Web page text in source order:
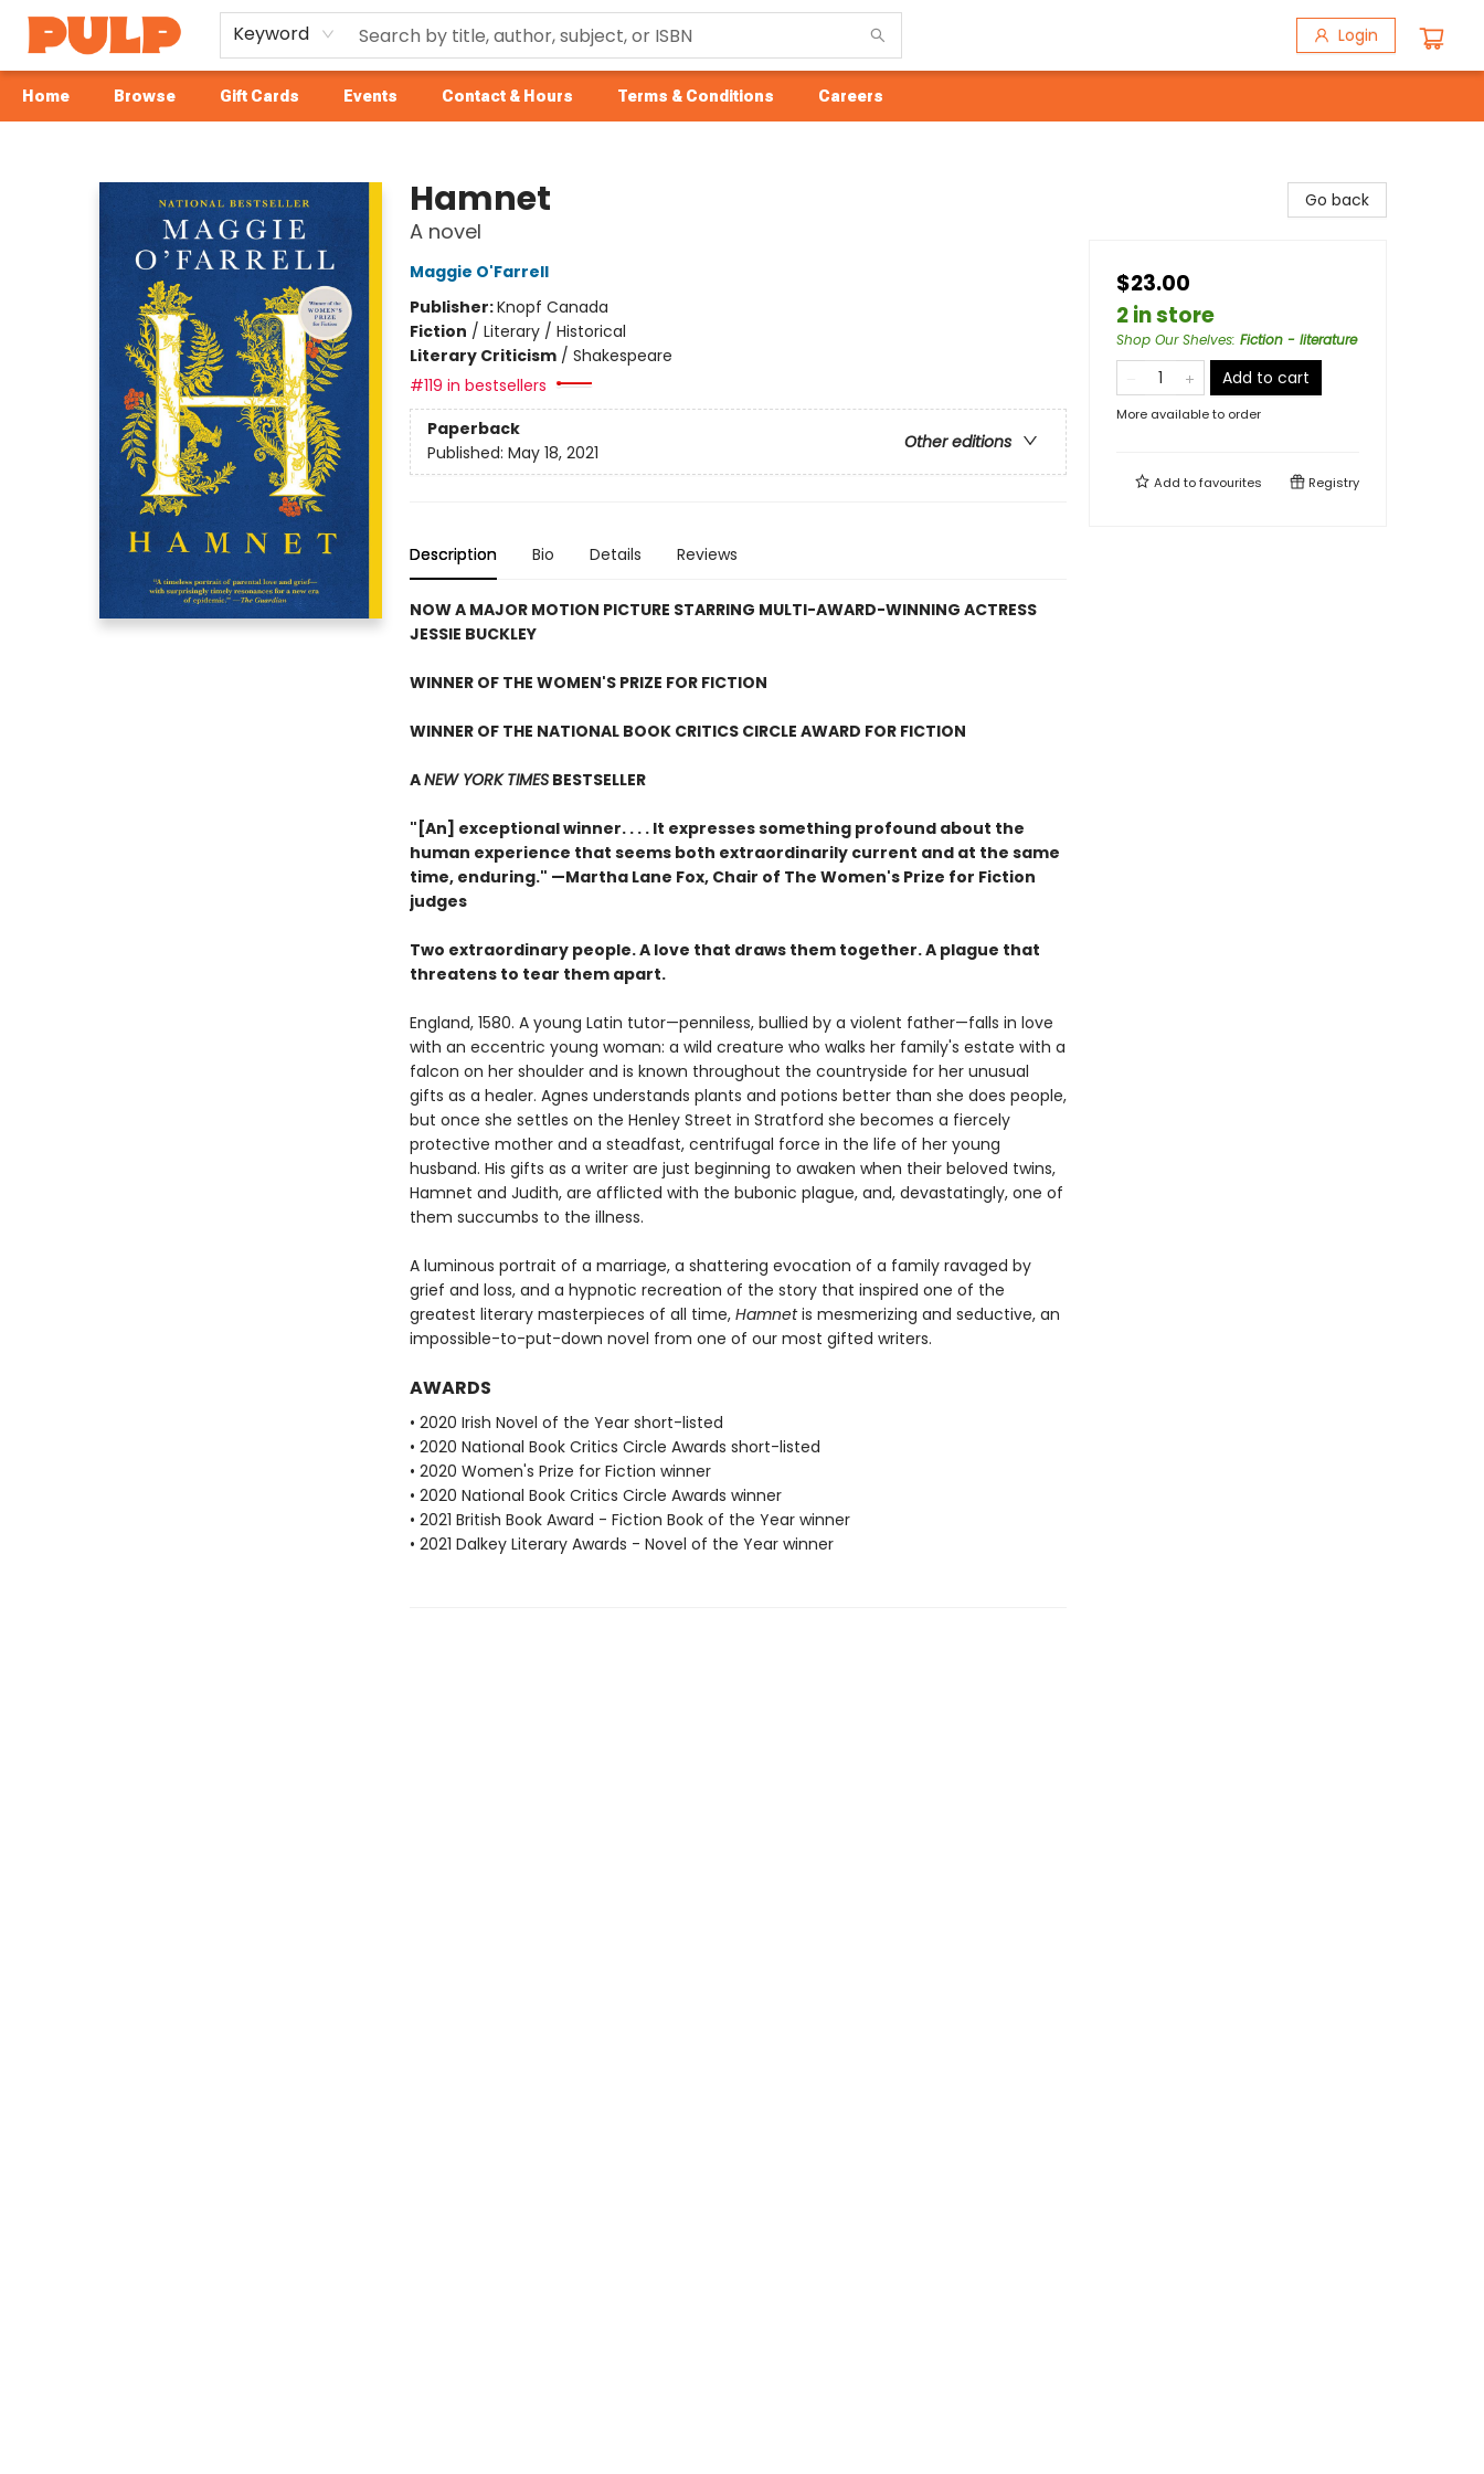
Keyword Login
Home Browse Gift Cards Events Contact & Hours Terms & Conditions Careers
Hamnet
A novel
Maggie O'Farrell
Publisher:Knopf Canada
Fiction / Literary / Historical
Literary Criticism/ Shakespeare
#119 in bestsellers
Paperback
Other editions
Published: May 18, 2021
Description Bio Details Reviews
NOW A MAJOR MOTION PICTURE STARRING MULTI-AWARD-WINNING ACTRESS
JESSIE BUCKLEY
WINNER OF THE WOMEN'S PRIZE FOR FICTION
WINNER OF THE NATIONAL BOOK CRITICS CIRCLE AWARD FOR FICTION
ANEW YORK TIMESBESTSELLER
"[An] exceptional winner. . . . It expresses something profound about the
human experience that seems both extraordinarily current and at the same
time, enduring." —Martha Lane Fox, Chair of The Women's Prize for Fiction
judges
Two extraordinary people. A love that draws them together. A plague that
threatens to tear them apart.
England, 1580. A young Latin tutor—penniless, bullied by a violent father—falls in love
with an eccentric young woman: a wild creature who walks her family's estate with a
falcon on her shoulder and is known throughout the countryside for her unusual
gifts as a healer. Agnes understands plants and potions better than she does people,
but once she settles on the Henley Street in Stratford she becomes a fiercely
protective mother and a steadfast, centrifugal force in the life of her young
husband. His gifts as a writer are just beginning to awaken when their beloved twins,
Hamnet and Judith, are afflicted with the bubonic plague, and, devastatingly, one of
them succumbs to the illness.
A luminous portrait of a marriage, a shattering evocation of a family ravaged by
grief and loss, and a hypnotic recreation of the story that inspired one of the
greatest literary masterpieces of all time, Hamnetis mesmerizing and seductive, an
impossible-to-put-down novel from one of our most gifted writers.
AWARDS
• 2020 Irish Novel of the Year short-listed
• 2020 National Book Critics Circle Awards short-listed
• 2020 Women's Prize for Fiction winner
• 2020 National Book Critics Circle Awards winner
• 2021 British Book Award - Fiction Book of the Year winner
• 2021 Dalkey Literary Awards - Novel of the Year winner
Go back
$23.00
2 in store
Shop Our Shelves: Fiction - literature
Add to cart
More available to order
Add tofavourites Registry